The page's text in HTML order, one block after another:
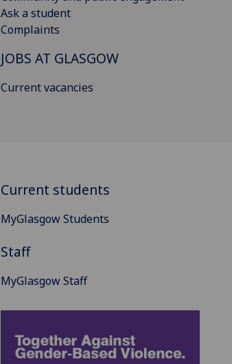
Ask a student
Complaints
JOBS AT GLASGOW
Current vacancies
Current students
MyGlasgow Students
Staff
MyGlasgow Staff